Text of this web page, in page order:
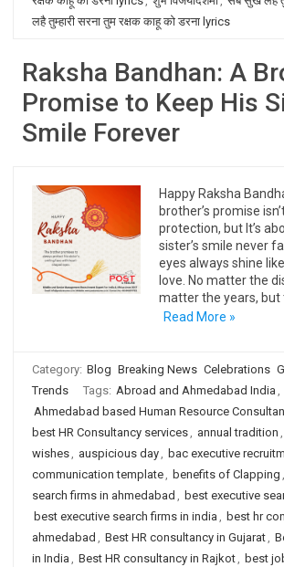
लहै तुम्हारी सरना तुम रक्षक काहू को डरना lyrics
Raksha Bandhan: A
Promise to Keep His
Smile Forever
Happy Raksha
brother’s promise
protection, but It’s
sister’s smile never
eyes always shine
love. No matter the
matter the years, but
Read More »
Category: Blog Breaking News Celebrations
Trends
Tags: Abroad and Ahmedabad India ,
Ahmedabad based Human Resource
best HR Consultancy services, annual tradition ,
wishes, auspicious day, bac executive
communication template, benefits of Clapping ,
search firms in ahmedabad , best executive
best executive search firms in india , best hr
ahmedabad , Best HR consultancy in Gujarat,
in India , Best HR consultancy in Rajkot, best